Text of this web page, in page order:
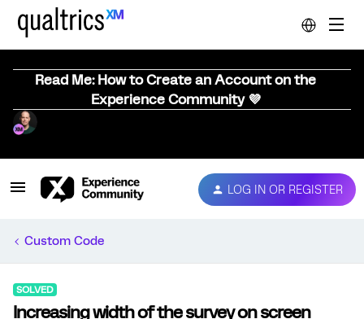
Read Me: How to Create an Account on the
Experience Community 💜
LOG IN OR REGISTER
Custom Code
SOLVED
Increasing width of the survey on screen